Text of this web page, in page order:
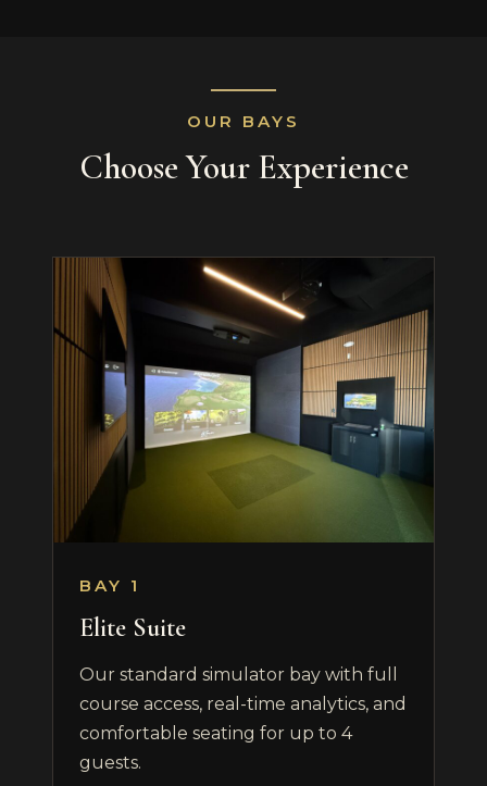
OUR BAYS
Choose Your Experience
BAY 1
Elite Suite
Our standard simulator bay with full
course access, real-time analytics, and
comfortable seating for up to 4
guests.